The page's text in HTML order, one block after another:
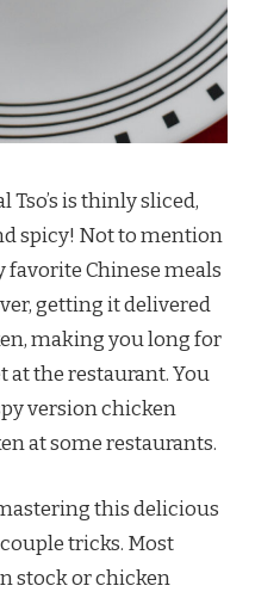
Tso’s is thinly sliced,
spicy! Not to mention
favorite Chinese meals
getting it delivered
making you long for
at the restaurant. You
version chicken
at some restaurants.
this delicious
tricks. Most
stock or chicken